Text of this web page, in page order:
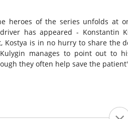
heroes of the series unfolds at
has appeared - Konstantin
Kostya is in no hurry to share the
manages to point out to
they often help save the